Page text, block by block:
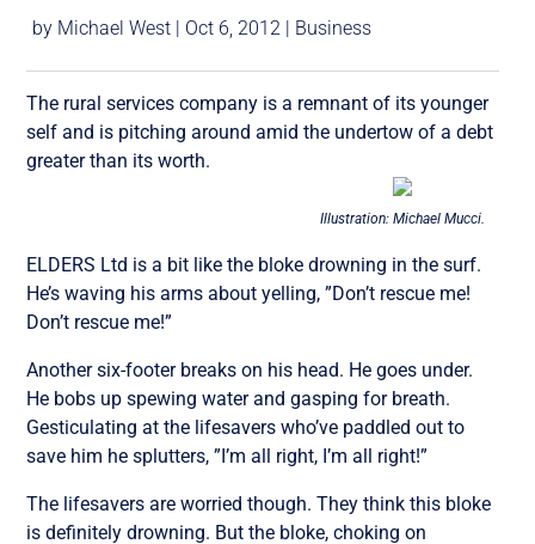
by Michael West | Oct 6, 2012 | Business
The rural services company is a remnant of its younger
self and is pitching around amid the undertow of a debt
greater than its worth.
Illustration: Michael Mucci.
ELDERS Ltd is a bit like the bloke drowning in the surf.
He’s waving his arms about yelling, ”Don’t rescue me!
Don’t rescue me!”
Another six-footer breaks on his head. He goes under.
He bobs up spewing water and gasping for breath.
Gesticulating at the lifesavers who’ve paddled out to
save him he splutters, ”I’m all right, I’m all right!”
The lifesavers are worried though. They think this bloke
is definitely drowning. But the bloke, choking on